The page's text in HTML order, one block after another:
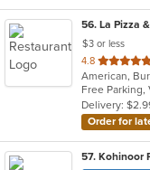
56. La Pizza
$3 or less
4.8 out
of
5
stars.
Free Parking,
Delivery:
Order for
57. Kohinoor